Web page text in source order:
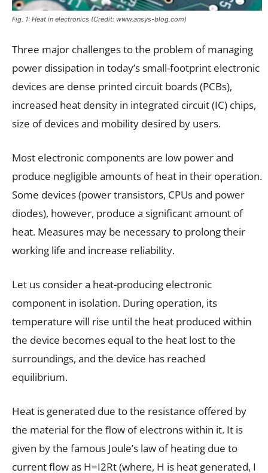
Fig. 1: Heat in electronics (Credit: www.ansys-blog.com)
Three major challenges to the problem of managing
power dissipation in today’s small-footprint electronic
devices are dense printed circuit boards (PCBs),
increased heat density in integrated circuit (IC) chips,
size of devices and mobility desired by users.
Most electronic components are low power and
produce negligible amounts of heat in their operation.
Some devices (power transistors, CPUs and power
diodes), however, produce a significant amount of
heat. Measures may be necessary to prolong their
working life and increase reliability.
Let us consider a heat-producing electronic
component in isolation. During operation, its
temperature will rise until the heat produced within
the device becomes equal to the heat lost to the
surroundings, and the device has reached
equilibrium.
Heat is generated due to the resistance offered by
the material for the flow of electrons within it. It is
given by the famous Joule’s law of heating due to
current flow as H=I2Rt (where, H is heat generated, I